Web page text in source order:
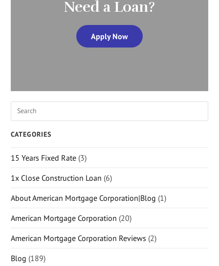
Need a Loan?
Apply Now
CATEGORIES
15 Years Fixed Rate (3)
1x Close Construction Loan (6)
About American Mortgage Corporation|Blog (1)
American Mortgage Corporation (20)
American Mortgage Corporation Reviews (2)
Blog (189)